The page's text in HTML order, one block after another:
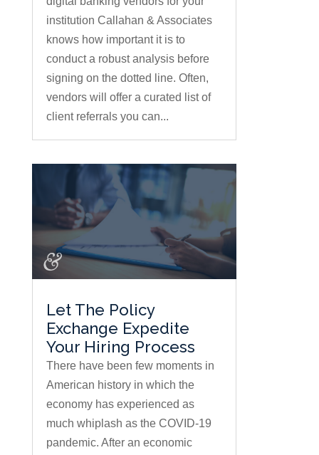
institution Callahan & Associates
knows how important it is to
conduct a robust analysis before
signing on the dotted line. Often,
vendors will offer a curated list of
client referrals you can...
Let The Policy
Exchange Expedite
Your Hiring Process
There have been few moments in
American history in which the
economy has experienced as
much whiplash as the COVID-19
pandemic. After an economic